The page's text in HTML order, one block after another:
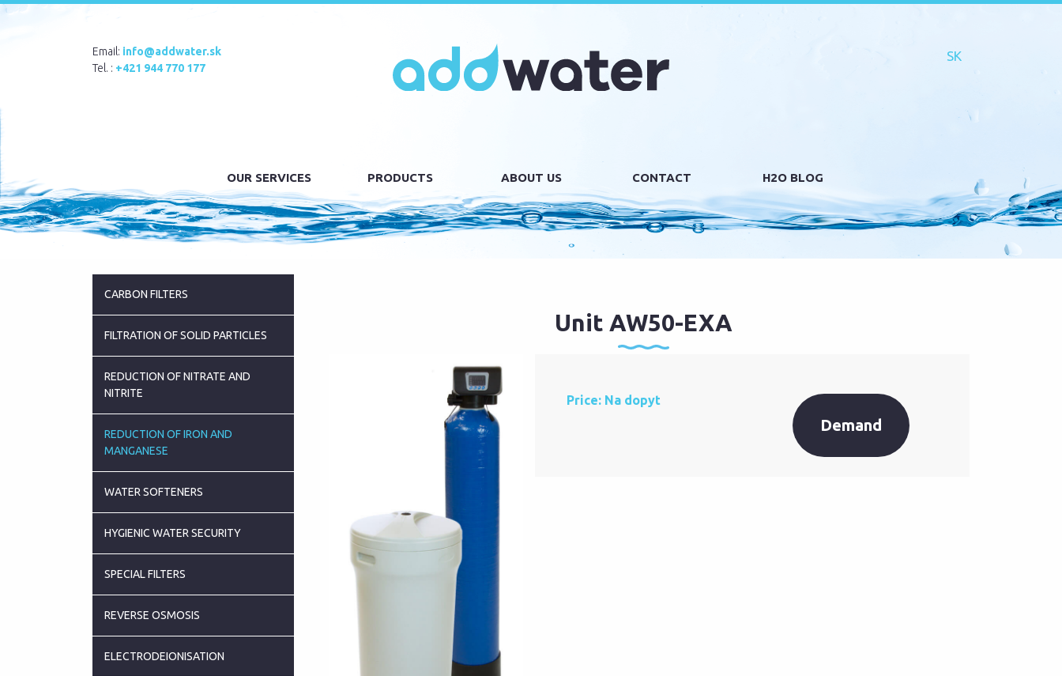
Email: info@addwater.sk
Tel. : +421 944 770 177
OUR SERVICES PRODUCTS ABOUT US CONTACT H2O BLOG
CARBON FILTERS
FILTRATION OF SOLID PARTICLES
REDUCTION OF NITRATE AND
NITRITE
REDUCTION OF IRON AND
MANGANESE
WATER SOFTENERS
HYGIENIC WATER SECURITY
SPECIAL FILTERS
REVERSE OSMOSIS
ELECTRODEIONISATION
Unit AW50-EXA
Price: Na dopyt
Demand